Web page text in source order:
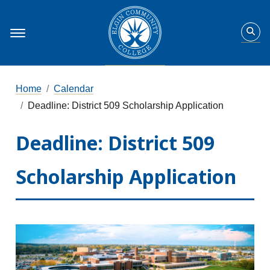
Home
Calendar
Deadline: District 509 Scholarship Application
Deadline: District 509
Scholarship Application